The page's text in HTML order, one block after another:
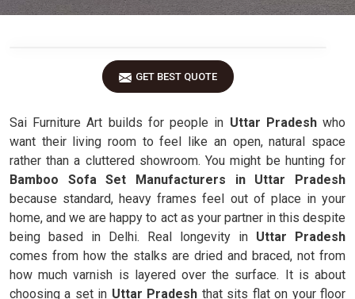
GET BEST QUOTE
Sai Furniture Art builds for people in Uttar Pradeshwho
want their living room to feel like an open, natural space
rather than a cluttered showroom. You might be hunting for
Bamboo Sofa Set Manufacturers in Uttar Pradesh
because standard, heavy frames feel out of place in your
home, and we are happy to act as your partner in this despite
being based in Delhi. Real longevity in Uttar Pradesh
comes from how the stalks are dried and braced, not from
how much varnish is layered over the surface. It is about
choosing a set in Uttar Pradesh that sits flat on your floor